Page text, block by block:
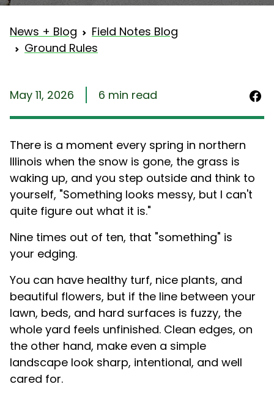
News + Blog
Field Notes Blog
Ground Rules
May 11, 2026 6 min read
There is a moment every spring in northern
Illinois when the snow is gone, the grass is
waking up, and you step outside and think to
yourself, "Something looks messy, but I can't
quite figure out what it is."
Nine times out of ten, that "something" is
your edging.
You can have healthy turf, nice plants, and
beautiful flowers, but if the line between your
lawn, beds, and hard surfaces is fuzzy, the
whole yard feels unfinished. Clean edges, on
the other hand, make even a simple
landscape look sharp, intentional, and well
cared for.